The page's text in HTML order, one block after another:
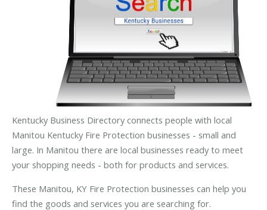
Kentucky Business Directory connects people with local
Manitou Kentucky Fire Protection businesses - small and
large. In Manitou there are local businesses ready to meet
your shopping needs - both for products and services.
These Manitou, KY Fire Protection businesses can help you
find the goods and services you are searching for.